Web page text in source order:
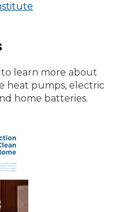
learn more about
heat pumps, electric
home batteries.